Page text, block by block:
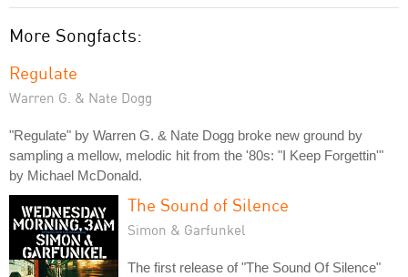
More Songfacts:
Regulate
Warren G. & Nate Dogg
"Regulate" by Warren G. & Nate Dogg broke new ground by
sampling a mellow, melodic hit from the '80s: "I Keep Forgettin'"
by Michael McDonald.
The Sound of Silence
Simon & Garfunkel
The first release of "The Sound Of Silence"